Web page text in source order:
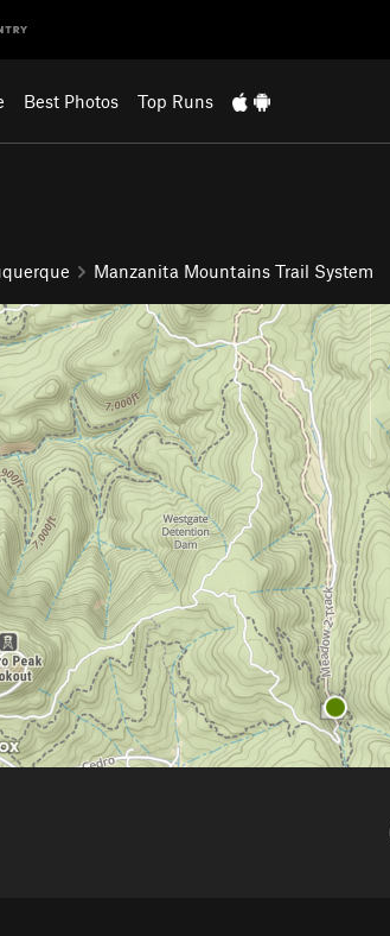
Best Photos Top Runs
Manzanita Mountains Trail System